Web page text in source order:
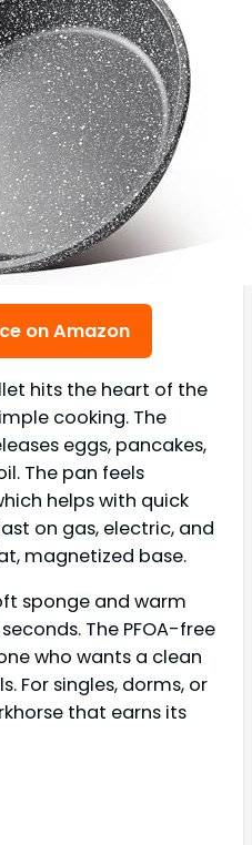
on Amazon
hits the heart of the
cooking. The
eggs, pancakes,
The pan feels
helps with quick
on gas, electric, and
magnetized base.
sponge and warm
The PFOA-free
who wants a clean
For singles, dorms, or
that earns its